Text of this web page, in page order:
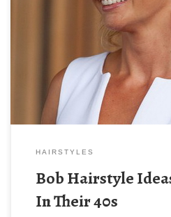
HAIRSTYLES
Bob Hairstyle
In Their 40s